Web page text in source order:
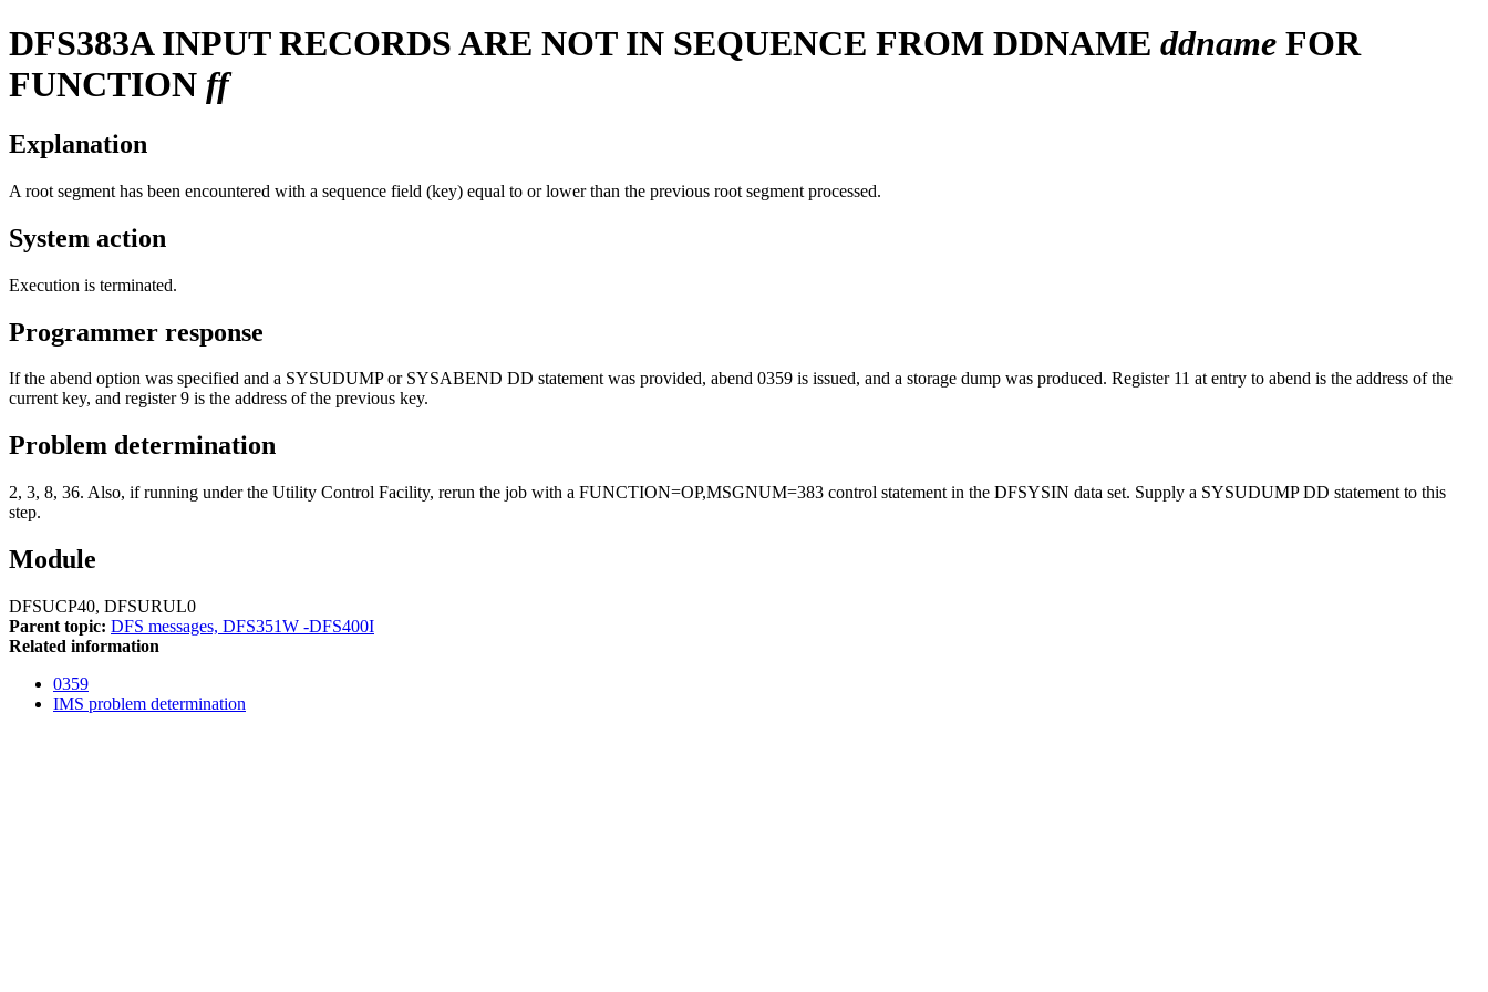
DFS383A INPUT RECORDS ARE NOT IN SEQUENCE FROM DDNAME ddname FOR
FUNCTION ff
Explanation
A root segment has been encountered with a sequence field (key) equal to or lower than the previous root segment processed.
System action
Execution is terminated.
Programmer response
If the abend option was specified and a SYSUDUMP or SYSABEND DD statement was provided, abend 0359 is issued, and a storage dump was produced. Register 11 at entry to abend is the address of the
current key, and register 9 is the address of the previous key.
Problem determination
2, 3, 8, 36. Also, if running under the Utility Control Facility, rerun the job with a FUNCTION=OP,MSGNUM=383 control statement in the DFSYSIN data set. Supply a SYSUDUMP DD statement to this
step.
Module
DFSUCP40, DFSURUL0
Parent topic: DFS messages, DFS351W -DFS400I
Related information
0359
IMS problem determination